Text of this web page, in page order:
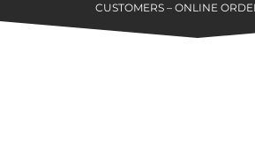
CUSTOMERS – ONLINE